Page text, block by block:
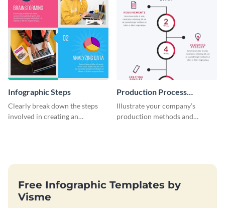
Infographic Steps
Clearly break down the steps
involved in creating an
Production Process
Timeline Infographic
Illustrate your company’s
production methods and
Free Infographic Templates by
Visme